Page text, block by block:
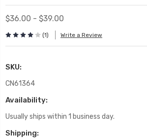
$36.00 - $39.00
(1) Write a Review
SKU:
CN61364
Availability:
Usually ships within 1 business day.
Shipping: